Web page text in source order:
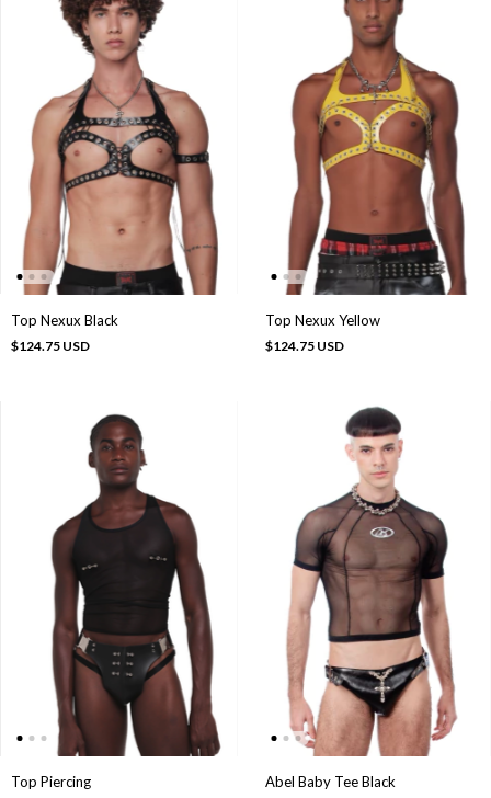
Top Nexux Black
$124.75 USD
Top Nexux Yellow
$124.75 USD
Top Piercing Abel Baby Tee Black